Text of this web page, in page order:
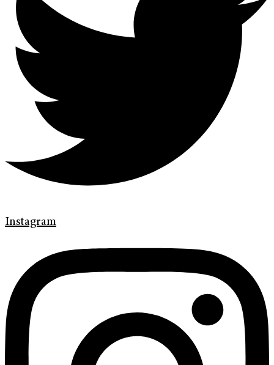
Instagram